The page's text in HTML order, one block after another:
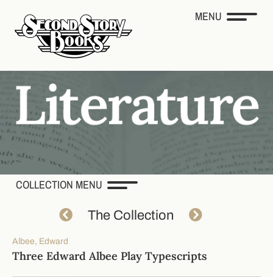
MENU
COLLECTION MENU
The Collection
Albee, Edward
Three Edward Albee Play Typescripts